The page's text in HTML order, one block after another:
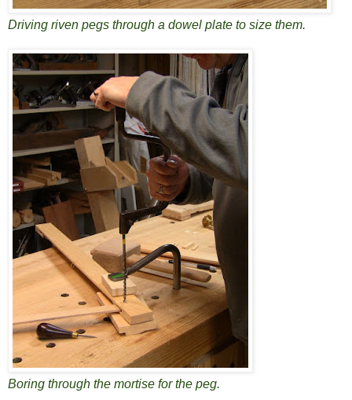
Driving riven pegs through a dowel plate to size them.
Boring through the mortise for the peg.